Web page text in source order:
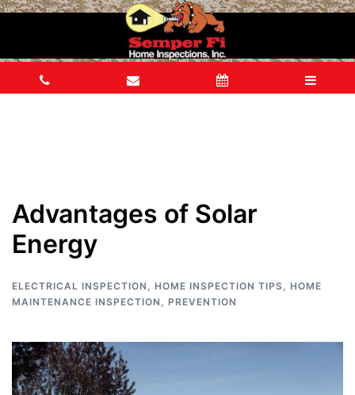
Advantages of Solar
Energy
ELECTRICAL INSPECTION , HOME INSPECTION TIPS, HOME
MAINTENANCE INSPECTION , PREVENTION